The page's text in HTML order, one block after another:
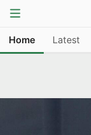
Home Latest